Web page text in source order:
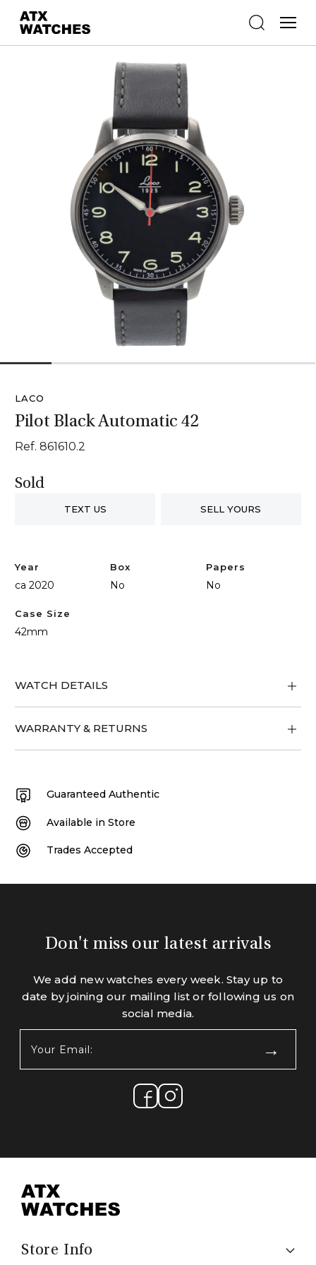
LACO
Pilot Black Automatic 42
Ref. 861610.2
Sold
TEXT US SELL YOURS
Year
ca 2020
Box
No
Papers
No
Case Size
42mm
WATCH DETAILS
WARRANTY & RETURNS
Guaranteed Authentic
Available in Store
Trades Accepted
Don't miss our latest arrivals
We add new watches every week. Stay up to
date by joining our mailing list or following us on
social media.
Email:
Store Info